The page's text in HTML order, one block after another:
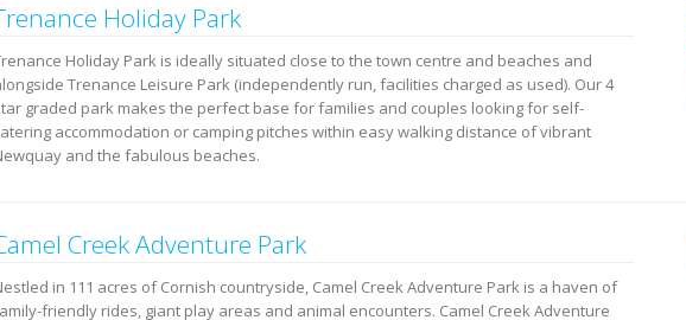
Holiday Park
Holiday Park is ideally situated close to the town centre and beaches and
Trenance Leisure Park (independently run, facilities charged as used). Our 4
graded park makes the perfect base for families and couples looking for self-
accommodation or camping pitches within easy walking distance of vibrant
and the fabulous beaches.
Creek Adventure Park
in 111 acres of Cornish countryside, Camel Creek Adventure Park is a haven of
friendly rides, giant play areas and animal encounters. Camel Creek Adventure